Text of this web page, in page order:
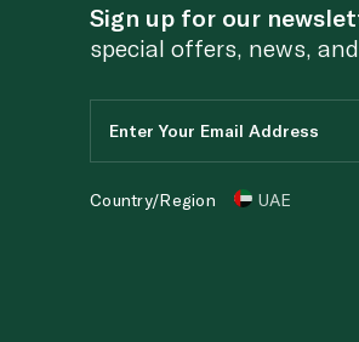
Sign up for our
special offers, news,
Country/Region UAE